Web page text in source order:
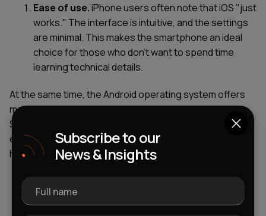
Ease of use.iPhone users often note that iOS "just
works." The interface is intuitive, and the settings
are minimal. This makes the smartphone an ideal
choice for those who don’t want to spend time
learning technical details.
At the same time, the Android operating system offers
more freedom. But this can be both a plus and a minus.
Some believe that the setup requires more time and
effort. "It’s like a constructor: you can make everything
how you want, but you need to spend time."
and Android are that statistically, iOS rarely
Subscribe to our
News & Insights
Full name